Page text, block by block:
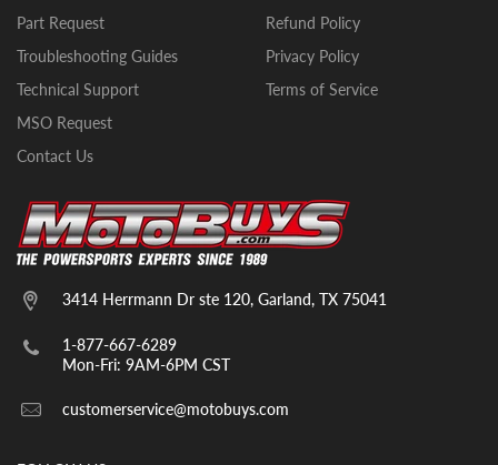
Part Request
Troubleshooting Guides
Technical Support
MSO Request
Contact Us
Refund Policy
Privacy Policy
Terms of Service
3414 Herrmann Dr ste 120, Garland, TX 75041
1-877-667-6289
Mon-Fri: 9AM-6PM CST
customerservice@motobuys.com